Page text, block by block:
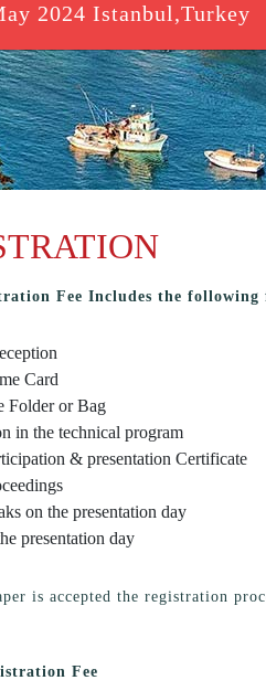
2024 Istanbul,Turkey
Fee Includes the following
Card
Folder or Bag
in the technical program
& presentation Certificate
on the presentation day
presentation day
is accepted the registration
Fee